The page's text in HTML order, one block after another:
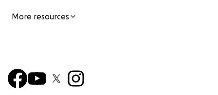
More resources